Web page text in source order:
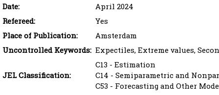
Date:
April 2024
Refereed:
Yes
Place of Publication:
Amsterdam
Uncontrolled Keywords: Expectiles, Extreme values,
JEL Classification:
C13 - Estimation
C14 - Semiparametric and
C53 - Forecasting and Other